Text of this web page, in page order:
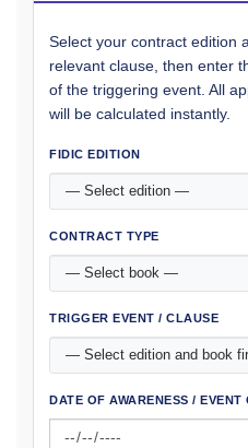
Select your contract edition
relevant clause, then enter
of the triggering event. All
will be calculated instantly.
FIDIC EDITION
CONTRACT TYPE
TRIGGER EVENT / CLAUSE
DATE OF AWARENESS / EVENT